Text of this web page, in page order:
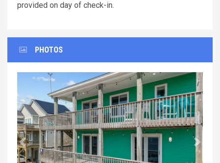
provided on day of check-in.
PHOTOS
Previous Next